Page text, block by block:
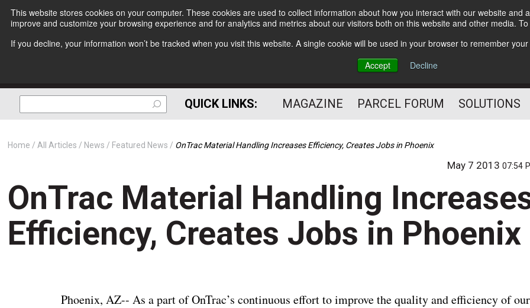
This website stores cookies on your computer. These cookies are used to collect information about how you interact with our website
improve and customize your browsing experience and for analytics and metrics about our visitors both on this website and other media.
If you decline, your information won’t be tracked when you visit this website. A single cookie will be used in your browser to remember
Accept
Decline
Subscribe
The Small Package Supply
Chain Media
QUICK LINKS: MAGAZINE PARCEL FORUM SOLUTIONS
Home All Articles News Featured News OnTrac Material Handling Increases Efficiency, Creates Jobs in Phoenix
May 7 201307:54
OnTrac Material Handling
Efficiency, Creates Jobs in Phoenix
Phoenix, AZ-- As a part of OnTrac’s continuous effort to improve the quality and efficiency of our